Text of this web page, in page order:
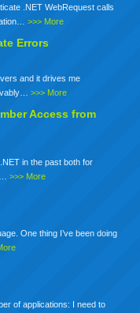
.NET WebRequest calls
>>> More
Errors
and it drives me
>>> More
Access from
in the past both for
>>> More
One thing I’ve been doing
of applications: I need to